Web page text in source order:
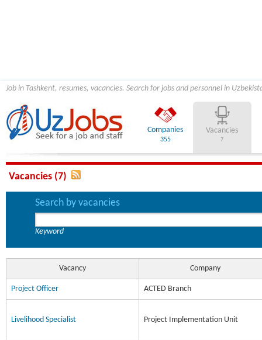
Job in Tashkent, resumes, vacancies. Search for jobs and personnel in
Companies
355
Vacancies
7
Vacancies (7)
Search by vacancies
Keyword
Vacancy Company
Project Officer ACTED Branch
Livelihood Specialist Project Implementation Unit